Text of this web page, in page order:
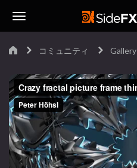
コミュニティ Gallery